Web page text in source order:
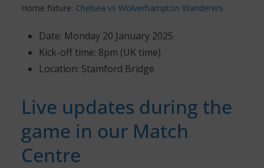
Home fixture: Chelsea vs Wolverhampton Wanderers
Date: Monday 20 January 2025
Kick-off time: 8pm (UK time)
Location: Stamford Bridge
Live updates during the
game in our Match
Centre